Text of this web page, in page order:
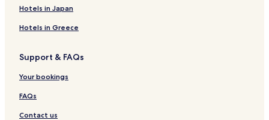
Hotels in Japan
Hotels in Greece
Support & FAQs
Your bookings
FAQs
Contact us